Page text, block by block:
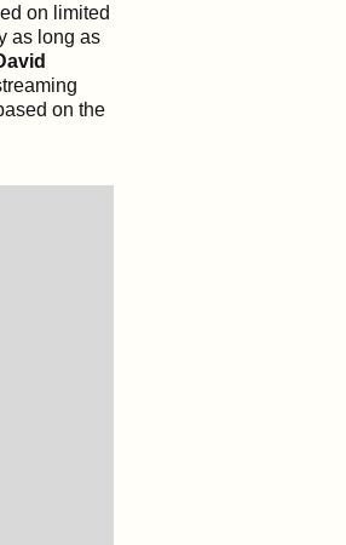
on limited
as long as
on the